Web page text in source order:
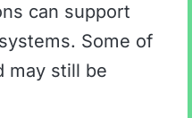
can support
Some of
may still be